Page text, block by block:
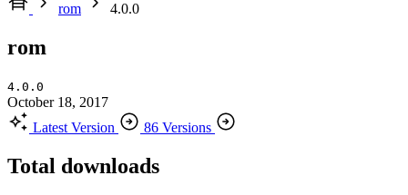
rom
4.0.0
rom
4.0.0
October 18, 2017
Latest Version
86 Versions
Total downloads